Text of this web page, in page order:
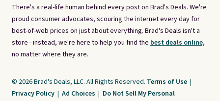
There's a real-life human behind every post on Brad's Deals. We're
proud consumer advocates, scouring the internet every day for
best-of-web prices on just about everything. Brad's Deals isn't a
store - instead, we're here to help you find the best deals online,
no matter where they are.
© 2026 Brad's Deals, LLC. All Rights Reserved. Terms of Use |
Privacy Policy | Ad Choices | Do Not Sell My Personal